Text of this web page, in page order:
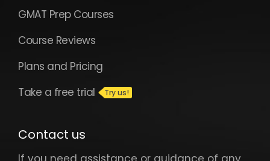
GMAT Prep Courses
Course Reviews
Plans and Pricing
Take a free trial
Contact us